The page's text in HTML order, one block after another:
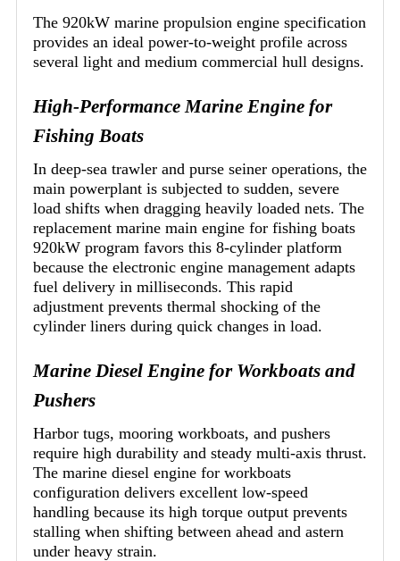
The 920kW marine propulsion engine specification
provides an ideal power-to-weight profile across
several light and medium commercial hull designs.
High-Performance Marine Engine for
Fishing Boats
In deep-sea trawler and purse seiner operations, the
main powerplant is subjected to sudden, severe
load shifts when dragging heavily loaded nets. The
replacement marine main engine for fishing boats
920kW program favors this 8-cylinder platform
because the electronic engine management adapts
fuel delivery in milliseconds. This rapid
adjustment prevents thermal shocking of the
cylinder liners during quick changes in load.
Marine Diesel Engine for Workboats and
Pushers
Harbor tugs, mooring workboats, and pushers
require high durability and steady multi-axis thrust.
The marine diesel engine for workboats
configuration delivers excellent low-speed
handling because its high torque output prevents
stalling when shifting between ahead and astern
under heavy strain.